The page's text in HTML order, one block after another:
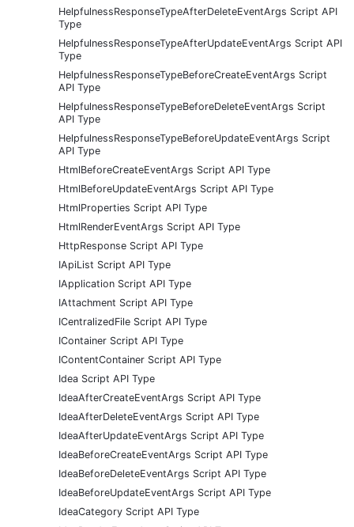
HelpfulnessResponseTypeAfterDeleteEventArgs Script API
Type
HelpfulnessResponseTypeAfterUpdateEventArgs Script API
Type
HelpfulnessResponseTypeBeforeCreateEventArgs Script
API Type
HelpfulnessResponseTypeBeforeDeleteEventArgs Script
API Type
HelpfulnessResponseTypeBeforeUpdateEventArgs Script
API Type
HtmlBeforeCreateEventArgs Script API Type
HtmlBeforeUpdateEventArgs Script API Type
HtmlProperties Script API Type
HtmlRenderEventArgs Script API Type
HttpResponse Script API Type
IApiList Script API Type
IApplication Script API Type
IAttachment Script API Type
ICentralizedFile Script API Type
IContainer Script API Type
IContentContainer Script API Type
Idea Script API Type
IdeaAfterCreateEventArgs Script API Type
IdeaAfterDeleteEventArgs Script API Type
IdeaAfterUpdateEventArgs Script API Type
IdeaBeforeCreateEventArgs Script API Type
IdeaBeforeDeleteEventArgs Script API Type
IdeaBeforeUpdateEventArgs Script API Type
IdeaCategory Script API Type